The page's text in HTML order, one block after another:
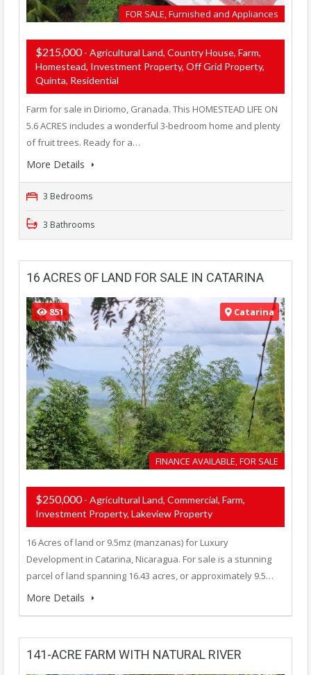
FOR SALE, Furnished and Appliances
$215,000- Agricultural Land, Country House, Farm,
Homestead, Investment Property, Off Grid Property,
Quinta, Residential
Farm for sale in Diriomo, Granada. This HOMESTEAD LIFE ON
5.6 ACRES includes a wonderful 3-bedroom home and plenty
of fruit trees. Ready for a…
More Details
3 Bedrooms
3 Bathrooms
16 ACRES OF LAND FOR SALE IN CATARINA
851 Catarina
FINANCE AVAILABLE, FOR SALE
$250,000- Agricultural Land, Commercial, Farm,
Investment Property, Lakeview Property
16 Acres of land or 9.5mz (manzanas) for Luxury
Development in Catarina, Nicaragua. For sale is a stunning
parcel of land spanning 16.43 acres, or approximately 9.5…
More Details
141-ACRE FARM WITH NATURAL RIVER